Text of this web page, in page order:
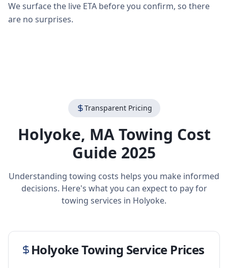
We surface the live ETA before you confirm, so there
are no surprises.
Transparent Pricing
Holyoke, MATowing Cost
Guide 2025
Understanding towing costs helps you make informed
decisions. Here's what you can expect to pay for
towing services in Holyoke.
HolyokeTowing Service Prices